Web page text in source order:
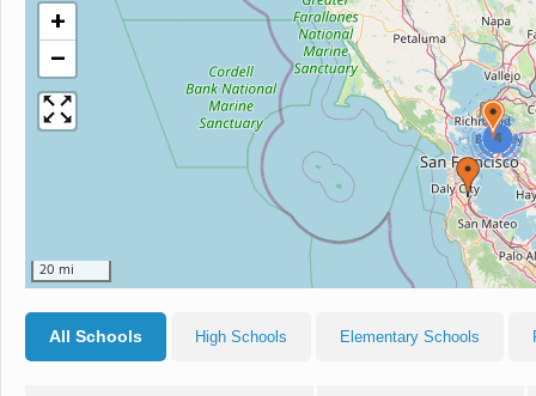
4
+
−
20 mi
All Schools High Schools Elementary Schools